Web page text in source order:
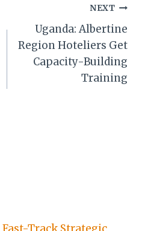
NEXT
Uganda: Albertine
Region Hoteliers Get
Capacity-Building
Training